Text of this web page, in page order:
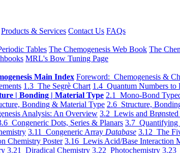
Products & Services Contact Us FAQs
Tables The Chemogenesis Web Book The
MRL's Bow Tuning Page
Main Index Foreword: Chemogenesis &
1.3 The Segrè Chart 1.4 Quantum Numbers to
| Bonding | Material Type 2.1 Mono-Bond
Bonding & Material Type 2.6 Structure,
Analysis: An Overview 3.2 Lewis and
Congeneric Dots, Series & Planars 3.7 Quantifying
3.11 Congeneric Array Database 3.12 The
Chemistry Poster 3.16 Lewis Acid/Base Interaction
3.21 Diradical Chemistry 3.22 Photochemistry 3.23